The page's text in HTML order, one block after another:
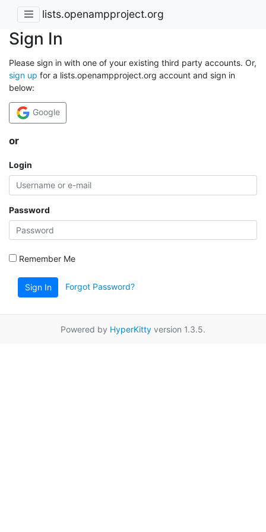
lists.openampproject.org
Sign In
Please sign in with one of your existing third party accounts. Or,
sign up for a lists.openampproject.org account and sign in
below:
Google
or
Login
Password
Remember Me
Sign In Forgot Password?
Powered by HyperKitty version 1.3.5.